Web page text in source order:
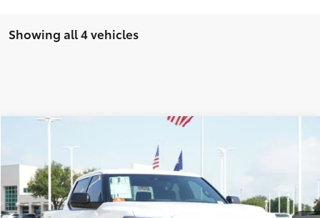
Showing all 4 vehicles
VIN:5TFLA5AB2TX060333Stock: TX060333Model:
In Stock Ext.: Ice Cap Int.:Sx Black Fabric
Total SRP
Doc Fee:
Dealer Discount:
-$2,611